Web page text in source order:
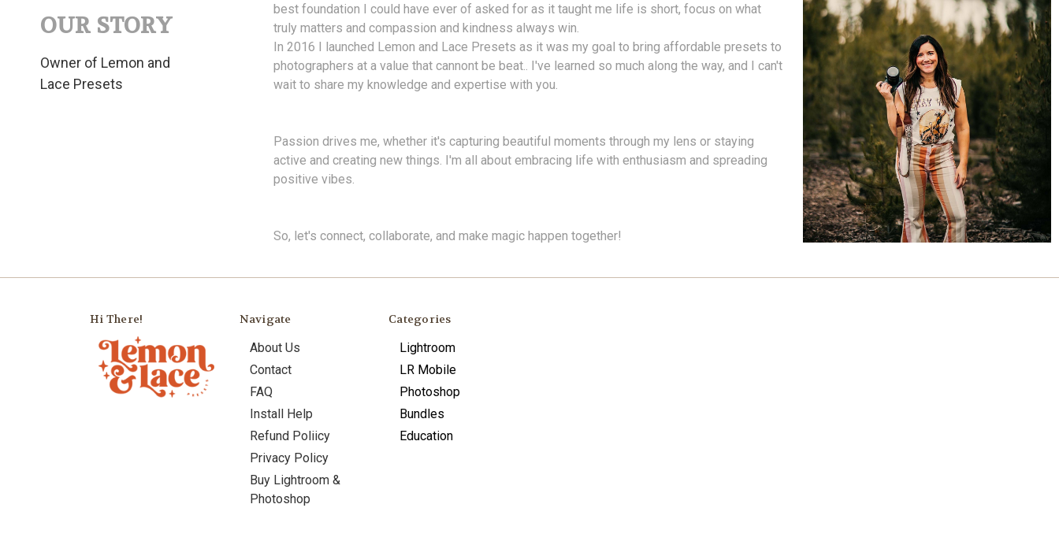
OUR STORY
Owner of Lemon and
Lace Presets
best foundation I could have ever of asked for as it taught me life is short, focus on what
truly matters and compassion and kindness always win.
In 2016 I launched Lemon and Lace Presets as it was my goal to bring affordable presets to
photographers at a value that cannont be beat.. I've learned so much along the way, and I can't
wait to share my knowledge and expertise with you.
Passion drives me, whether it's capturing beautiful moments through my lens or staying
active and creating new things. I'm all about embracing life with enthusiasm and spreading
positive vibes.
So, let's connect, collaborate, and make magic happen together!
Hi There! Navigate
About Us
Contact
FAQ
Install Help
Refund Poliicy
Privacy Policy
Buy Lightroom &
Photoshop
Categories
Lightroom
LR Mobile
Photoshop
Bundles
Education